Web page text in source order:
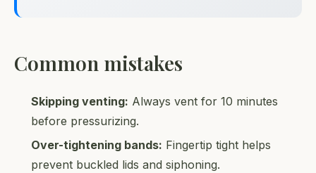
Common mistakes
Skipping venting: Always vent for 10 minutes
before pressurizing.
Over-tightening bands: Fingertip tight helps
prevent buckled lids and siphoning.